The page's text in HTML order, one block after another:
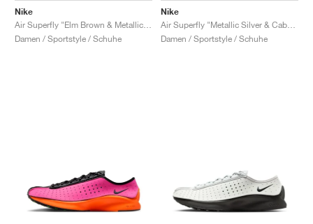
Nike
Damen / Sportstyle / Schuhe
Nike
Damen / Sportstyle / Schuhe